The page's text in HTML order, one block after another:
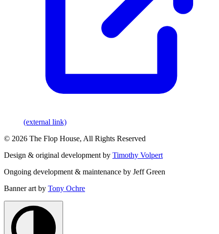
(external link)
© 2026 The Flop House, All Rights Reserved
Design & original development by Timothy Volpert
Ongoing development & maintenance by Jeff Green
Banner art by Tony Ochre